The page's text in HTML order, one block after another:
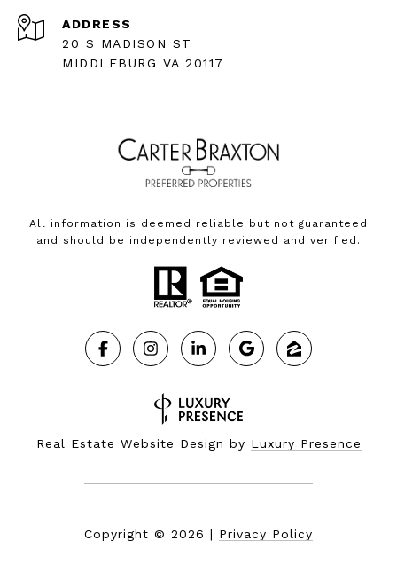
ADDRESS
20 S MADISON ST
MIDDLEBURG VA 20117
All information is deemed reliable but not guaranteed
and should be independently reviewed and verified.
Real Estate Website Design by Luxury Presence
Copyright © 2026 | Privacy Policy